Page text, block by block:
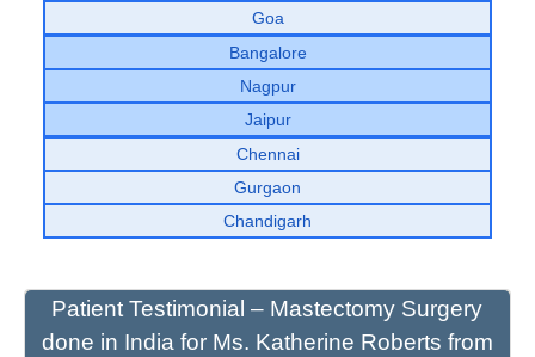
Goa
Bangalore
Nagpur
Jaipur
Chennai
Gurgaon
Chandigarh
Patient Testimonial – Mastectomy Surgery
done in India for Ms. Katherine Roberts from